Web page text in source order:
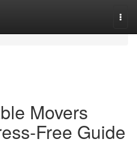
Movers
Free Guide